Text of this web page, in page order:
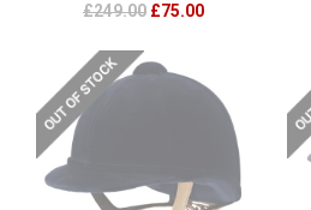
£249.00 £75.00